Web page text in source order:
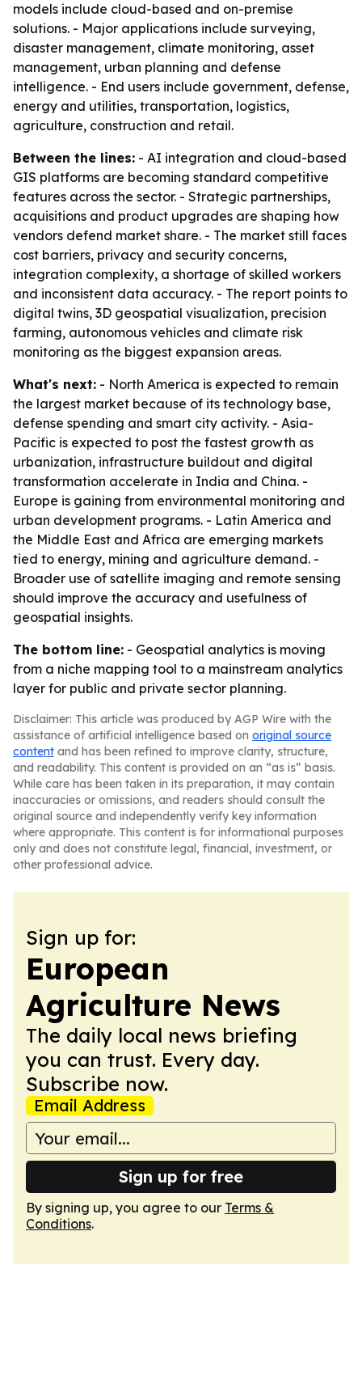
models include cloud-based and on-premise
solutions. - Major applications include surveying,
disaster management, climate monitoring, asset
management, urban planning and defense
intelligence. - End users include government, defense,
energy and utilities, transportation, logistics,
agriculture, construction and retail.
Between the lines: - AI integration and cloud-based
GIS platforms are becoming standard competitive
features across the sector. - Strategic partnerships,
acquisitions and product upgrades are shaping how
vendors defend market share. - The market still faces
cost barriers, privacy and security concerns,
integration complexity, a shortage of skilled workers
and inconsistent data accuracy. - The report points to
digital twins, 3D geospatial visualization, precision
farming, autonomous vehicles and climate risk
monitoring as the biggest expansion areas.
What's next: - North America is expected to remain
the largest market because of its technology base,
defense spending and smart city activity. - Asia-
Pacific is expected to post the fastest growth as
urbanization, infrastructure buildout and digital
transformation accelerate in India and China. -
Europe is gaining from environmental monitoring and
urban development programs. - Latin America and
the Middle East and Africa are emerging markets
tied to energy, mining and agriculture demand. -
Broader use of satellite imaging and remote sensing
should improve the accuracy and usefulness of
geospatial insights.
The bottom line: - Geospatial analytics is moving
from a niche mapping tool to a mainstream analytics
layer for public and private sector planning.
Disclaimer: This article was produced by AGP Wire with the
assistance of artificial intelligence based on original source
content and has been refined to improve clarity, structure,
and readability. This content is provided on an “as is” basis.
While care has been taken in its preparation, it may contain
inaccuracies or omissions, and readers should consult the
original source and independently verify key information
where appropriate. This content is for informational purposes
only and does not constitute legal, financial, investment, or
other professional advice.
Sign up for:
European
Agriculture News
The daily local news briefing
you can trust. Every day.
Subscribe now.
Email Address
Sign up for free
By signing up, you agree to our Terms &
Conditions.